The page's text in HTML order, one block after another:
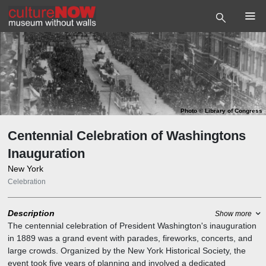
Photo©Library of Congress
Centennial Celebration of Washingtons
Inauguration
New York
Celebration
Description Show more
The centennial celebration of President Washington's inauguration
in 1889 was a grand event with parades, fireworks, concerts, and
large crowds. Organized by the New York Historical Society, the
event took five years of planning and involved a dedicated